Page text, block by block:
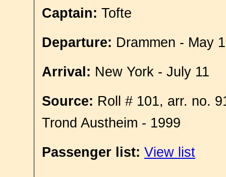
Captain: Tofte
Departure: Drammen - May
Arrival: New York - July 11
Source: Roll # 101, arr. no.
Trond Austheim - 1999
Passenger list: View list